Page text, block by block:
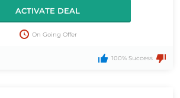
ACTIVATE DEAL
On Going Offer
100% Success